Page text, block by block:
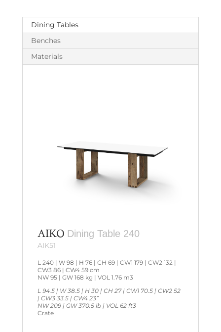
Dining Tables
Benches
AIKO Dining Table 240
AIK51
L 240 | W 98 | H 76 | CH 69 | CW1 179 | CW2 132 |
CW3 86 | CW4 59 cm
NW 95 | GW 168 kg | VOL 1.76 m3
L 94.5 | W 38.5 | H 30 | CH 27 | CW1 70.5 | CW2 52
| CW3 33.5 | CW4 23”
NW 209 | GW 370.5 lb | VOL 62 ft3
Crate